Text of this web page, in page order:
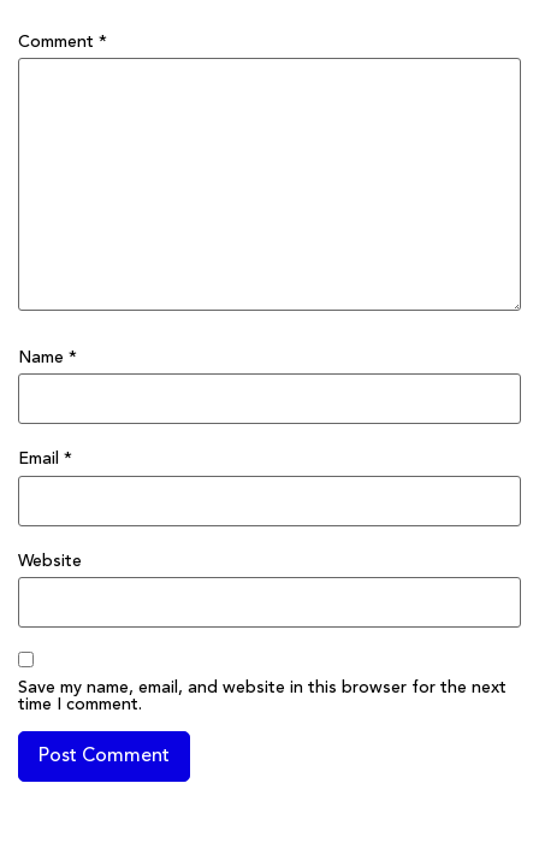
Comment *
Name *
Email *
Website
Save my name, email, and website in this browser for the next
time I comment.